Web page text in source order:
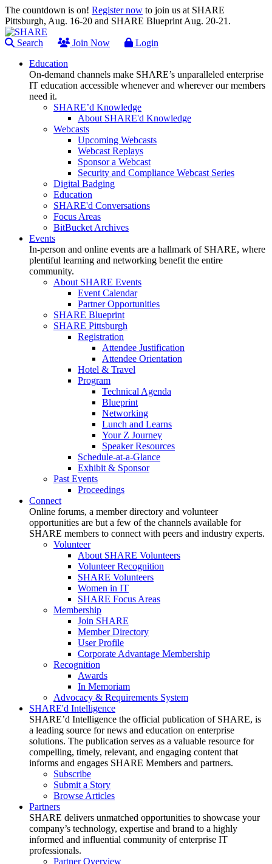
The countdown is on! Register now to join us at SHARE
Pittsburgh, Aug. 16-20 and SHARE Blueprint Aug. 20-21.
Search Join Now
Login
Education
On-demand channels make SHARE’s unparalleled enterprise
IT education accessible whenever and wherever our members
need it.
SHARE’d Knowledge
About SHARE'd Knowledge
Webcasts
Upcoming Webcasts
Webcast Replays
Sponsor a Webcast
Security and Compliance Webcast Series
Digital Badging
Education
SHARE'd Conversations
Focus Areas
BitBucket Archives
Events
In-person and online events are a hallmark of SHARE, where
plentiful learning and networking benefit the entire
community.
About SHARE Events
Event Calendar
Partner Opportunities
SHARE Blueprint
SHARE Pittsburgh
Registration
Attendee Justification
Attendee Orientation
Hotel & Travel
Program
Technical Agenda
Blueprint
Networking
Lunch and Learns
Your Z Journey
Speaker Resources
Schedule-at-a-Glance
Exhibit & Sponsor
Past Events
Proceedings
Connect
Online forums, a member directory and volunteer
opportunities are but a few of the channels available for
SHARE members to connect with peers and industry experts.
Volunteer
About SHARE Volunteers
Volunteer Recognition
SHARE Volunteers
Women in IT
SHARE Focus Areas
Membership
Join SHARE
Member Directory
User Profile
Corporate Advantage Membership
Recognition
Awards
In Memoriam
Advocacy & Requirements System
SHARE'd Intelligence
SHARE’d Intelligence the official publication of SHARE, is
a leading source for news and education on enterprise
solutions. The publication serves as a valuable resource for
compelling, timely, relevant, and engaging content that
informs and engages SHARE Members and partners.
Subscribe
Submit a Story
Browse Articles
Partners
SHARE delivers unmatched opportunities to showcase your
company’s technology, expertise and brand to a highly
informed and influential community of enterprise IT
professionals.
Partner Overview